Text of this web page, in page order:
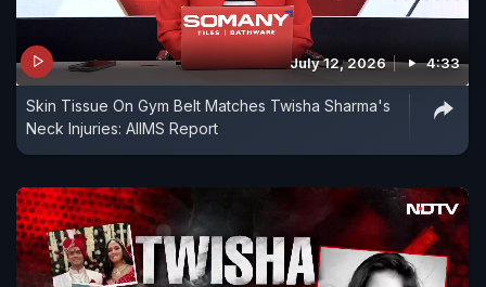
July 12, 2026 4:33
Skin Tissue On Gym Belt Matches Twisha Sharma's
Neck Injuries: AIIMS Report